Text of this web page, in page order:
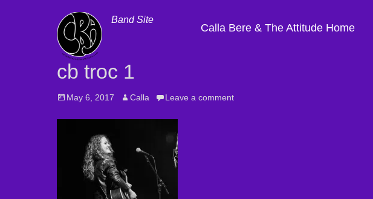
Band Site
Calla Bere & The Attitude Home
cb troc 1
Posted
May 6, 2017 Author
Calla Leave a comment